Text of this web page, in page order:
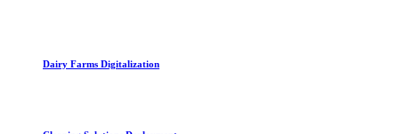
Dairy Farms Digitalization